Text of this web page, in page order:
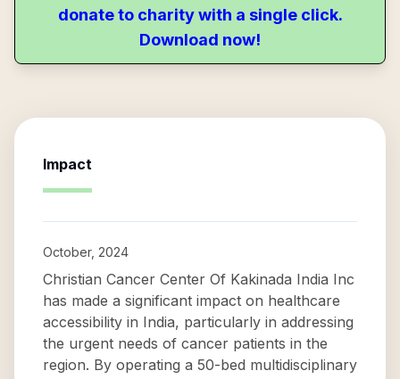
donate to charity with a single click.
Download now!
Impact
October, 2024
Christian Cancer Center Of Kakinada India Inc
has made a significant impact on healthcare
accessibility in India, particularly in addressing
the urgent needs of cancer patients in the
region. By operating a 50-bed multidisciplinary